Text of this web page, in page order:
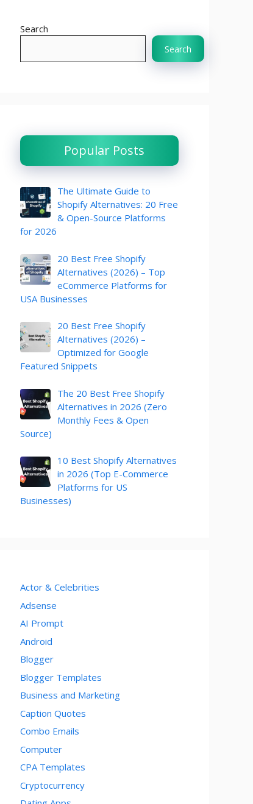
Search
Search
Popular Posts
The Ultimate Guide to
Shopify Alternatives: 20 Free
& Open-Source Platforms
for 2026
20 Best Free Shopify
Alternatives (2026) – Top
eCommerce Platforms for
USA Businesses
20 Best Free Shopify
Alternatives (2026) –
Optimized for Google
Featured Snippets
The 20 Best Free Shopify
Alternatives in 2026 (Zero
Monthly Fees & Open
Source)
10 Best Shopify Alternatives
in 2026 (Top E-Commerce
Platforms for US
Businesses)
Actor & Celebrities
Adsense
AI Prompt
Android
Blogger
Blogger Templates
Business and Marketing
Caption Quotes
Combo Emails
Computer
CPA Templates
Cryptocurrency